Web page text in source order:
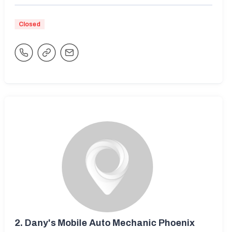
Closed
2. Dany's Mobile Auto Mechanic Phoenix